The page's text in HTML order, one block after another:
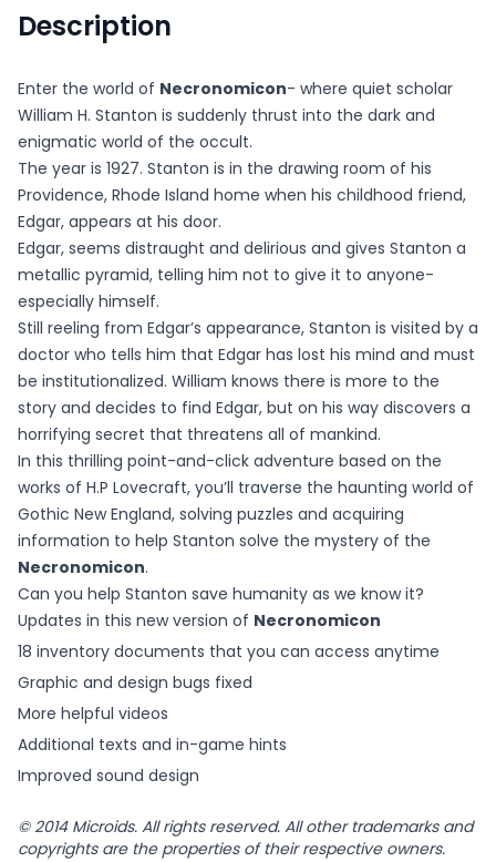
Description
Enter the world of Necronomicon- where quiet scholar
William H. Stanton is suddenly thrust into the dark and
enigmatic world of the occult.
The year is 1927. Stanton is in the drawing room of his
Providence, Rhode Island home when his childhood friend,
Edgar, appears at his door.
Edgar, seems distraught and delirious and gives Stanton a
metallic pyramid, telling him not to give it to anyone-
especially himself.
Still reeling from Edgar’s appearance, Stanton is visited by a
doctor who tells him that Edgar has lost his mind and must
be institutionalized. William knows there is more to the
story and decides to find Edgar, but on his way discovers a
horrifying secret that threatens all of mankind.
In this thrilling point-and-click adventure based on the
works of H.P Lovecraft, you’ll traverse the haunting world of
Gothic New England, solving puzzles and acquiring
information to help Stanton solve the mystery of the
Necronomicon.
Can you help Stanton save humanity as we know it?
Updates in this new version of Necronomicon
18 inventory documents that you can access anytime
Graphic and design bugs fixed
More helpful videos
Additional texts and in-game hints
Improved sound design
© 2014 Microids. All rights reserved. All other trademarks and
copyrights are the properties of their respective owners.